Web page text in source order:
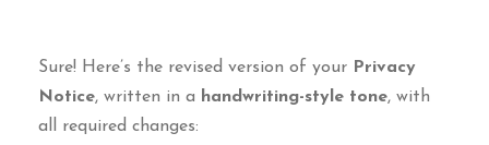
Sure! Here’s the revised version of your Privacy
Notice, written in a handwriting-style tone, with
all required changes: